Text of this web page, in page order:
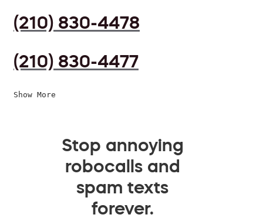
(210) 830-4478
(210) 830-4477
Show More
Stop annoying
robocalls and
spam texts
forever.